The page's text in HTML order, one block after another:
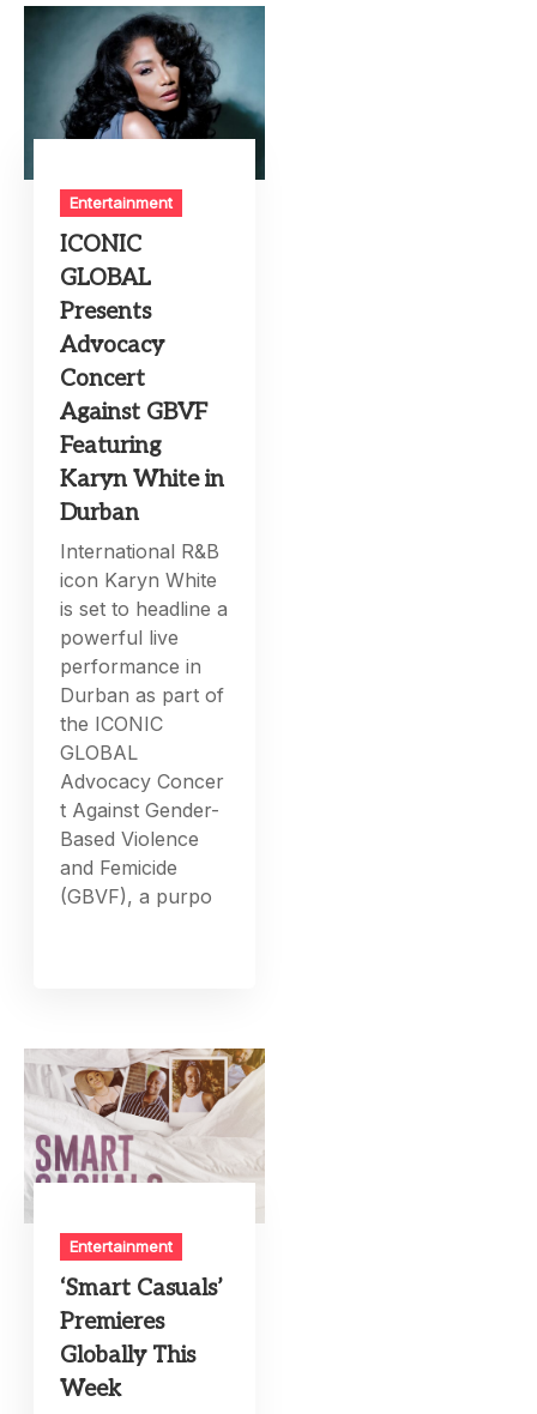
Entertainment
ICONIC
GLOBAL
Presents
Advocacy
Concert
Against GBVF
Featuring
Karyn White in
Durban
International R&B
icon Karyn White
is set to headline a
powerful live
performance in
Durban as part of
the ICONIC
GLOBAL
Advocacy Concer
t Against Gender-
Based Violence
and Femicide
(GBVF), a purpo
Entertainment
‘Smart Casuals’
Premieres
Globally This
Week